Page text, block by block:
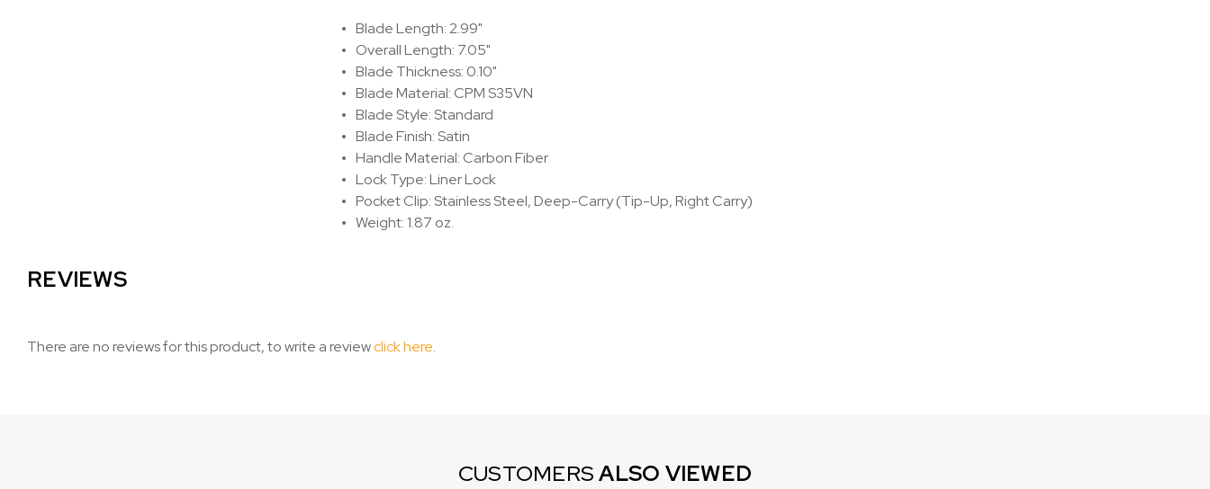
Blade Length: 2.99"
Overall Length: 7.05"
Blade Thickness: 0.10"
Blade Material: CPM S35VN
Blade Style: Standard
Blade Finish: Satin
Handle Material: Carbon Fiber
Lock Type: Liner Lock
Pocket Clip: Stainless Steel, Deep-Carry (Tip-Up, Right Carry)
Weight: 1.87 oz.
REVIEWS
There are no reviews for this product, to write a reviewclick here.
CUSTOMERSALSO VIEWED